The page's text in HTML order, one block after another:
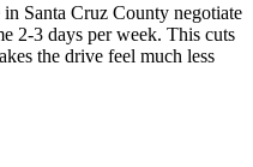
Santa Cruz County negotiate
2-3 days per week. This cuts
the drive feel much less